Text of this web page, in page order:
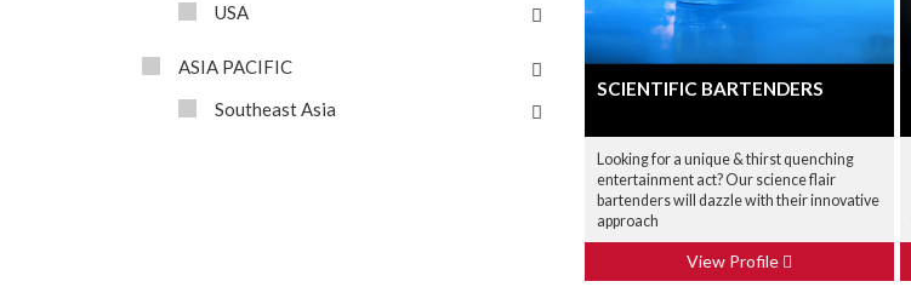
USA
ASIA PACIFIC
Southeast Asia
SCIENTIFIC BARTENDERS
Looking for a unique & thirst quenching
entertainment act? Our science flair
bartenders will dazzle with their innovative
approach
View Profile